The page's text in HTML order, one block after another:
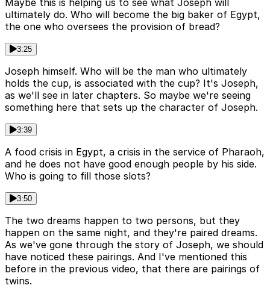
Maybe this is helping us to see what Joseph will
ultimately do. Who will become the big baker of Egypt,
the one who oversees the provision of bread?
3:25
Joseph himself. Who will be the man who ultimately
holds the cup, is associated with the cup? It's Joseph,
as we'll see in later chapters. So maybe we're seeing
something here that sets up the character of Joseph.
3:39
A food crisis in Egypt, a crisis in the service of Pharaoh,
and he does not have good enough people by his side.
Who is going to fill those slots?
3:50
The two dreams happen to two persons, but they
happen on the same night, and they're paired dreams.
As we've gone through the story of Joseph, we should
have noticed these pairings. And I've mentioned this
before in the previous video, that there are pairings of
twins.